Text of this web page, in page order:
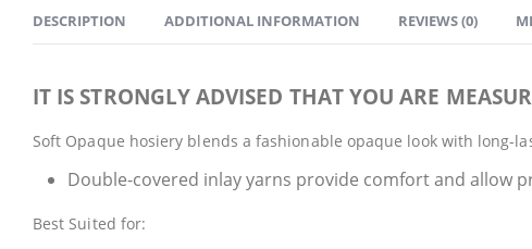
DESCRIPTION ADDITIONAL INFORMATION REVIEWS (0)
IT IS STRONGLY ADVISED THAT YOU ARE
Soft Opaque hosiery blends a fashionable opaque look with long-
Double-covered inlay yarns provide comfort and allow
Best Suited for: